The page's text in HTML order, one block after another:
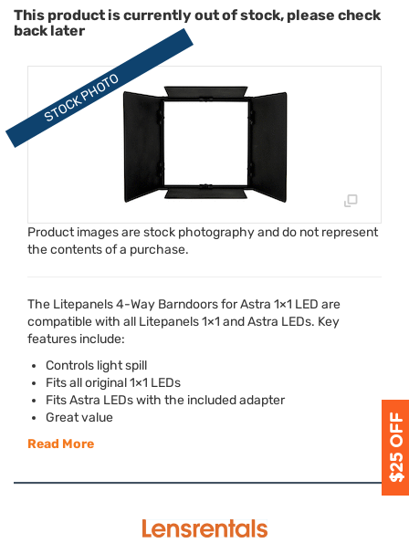
This product is currently out of stock, please check
back later
Product images are stock photography and do not represent
the contents of a purchase.
The Litepanels 4-Way Barndoors for Astra 1×1 LED are
compatible with all Litepanels 1×1 and Astra LEDs. Key
features include:
Controls light spill
Fits all original 1×1 LEDs
Fits Astra LEDs with the included adapter
Great value
Read More